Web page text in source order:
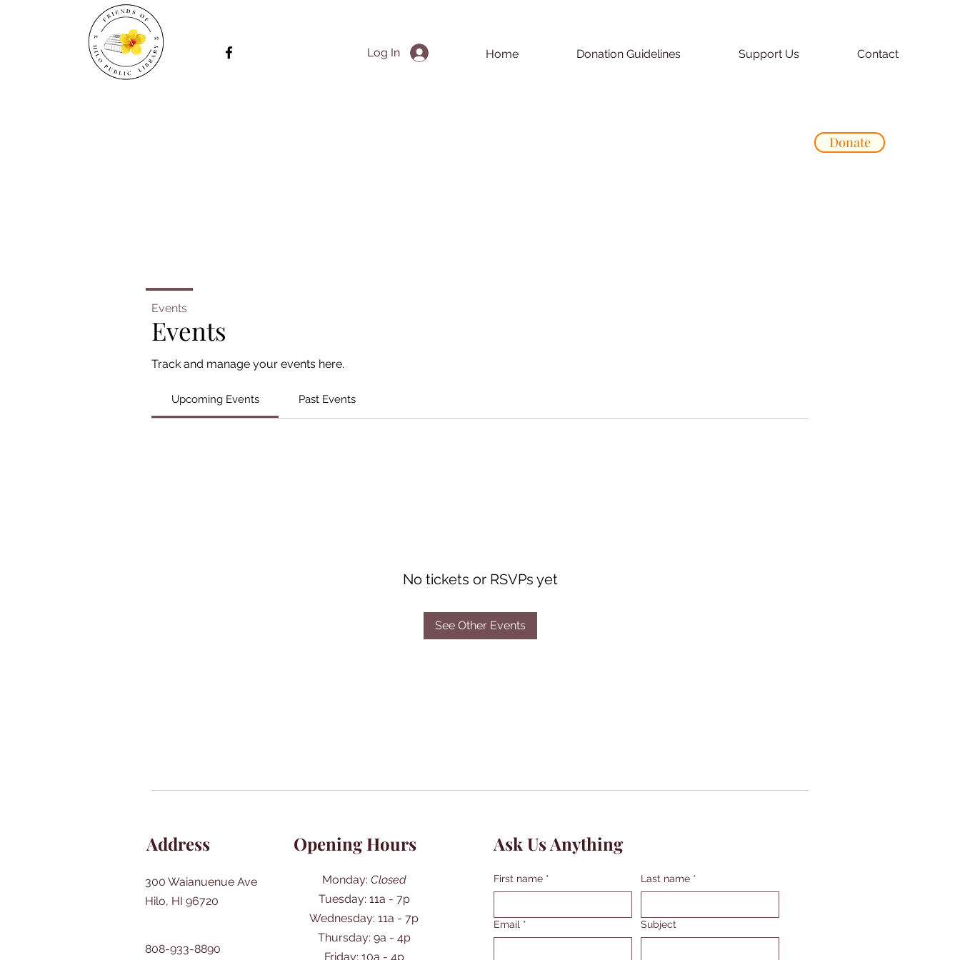
Donate
Log In Home Donation Guidelines Support Us Contact
Events
Track and manage your events here.
Upcoming Events Past Events
No tickets or RSVPs yet
See Other Events
Events
Address
300 Waianuenue Ave
Hilo, HI 96720
808-933-8890
Monday: Closed
Tuesday: 11a - 7p
Wednesday: 11a - 7p
Thursday: 9a - 4p
Friday: 10a - 4p
Opening Hours Ask Us Anything
First name * Last name *
Email * Subject